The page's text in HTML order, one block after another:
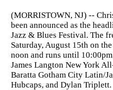
(MORRISTOWN, NJ) --
been announced as the
Jazz & Blues Festival. The
Saturday, August 15th on
noon and runs until
James Langton New York
Baratta Gotham City Latin/
Hubcaps, and Dylan Triplett.